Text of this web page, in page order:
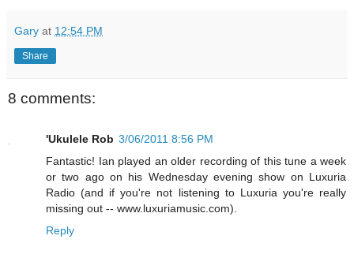
Gary at 12:54 PM
Share
8 comments:
'Ukulele Rob 3/06/2011 8:56 PM
Fantastic! Ian played an older recording of this tune a week
or two ago on his Wednesday evening show on Luxuria
Radio (and if you're not listening to Luxuria you're really
missing out -- www.luxuriamusic.com).
Reply